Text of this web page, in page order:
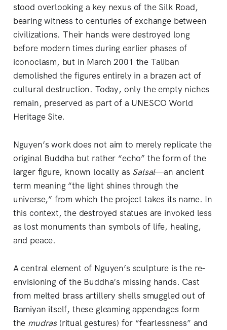
stood overlooking a key nexus of the Silk Road,
bearing witness to centuries of exchange between
civilizations. Their hands were destroyed long
before modern times during earlier phases of
iconoclasm, but in March 2001 the Taliban
demolished the figures entirely in a brazen act of
cultural destruction. Today, only the empty niches
remain, preserved as part of a UNESCO World
Heritage Site.
Nguyen’s work does not aim to merely replicate the
original Buddha but rather “echo” the form of the
larger figure, known locally as Salsal—an ancient
term meaning “the light shines through the
universe,” from which the project takes its name. In
this context, the destroyed statues are invoked less
as lost monuments than symbols of life, healing,
and peace.
A central element of Nguyen’s sculpture is the re-
envisioning of the Buddha’s missing hands. Cast
from melted brass artillery shells smuggled out of
Bamiyan itself, these gleaming appendages form
the mudras(ritual gestures) for “fearlessness” and